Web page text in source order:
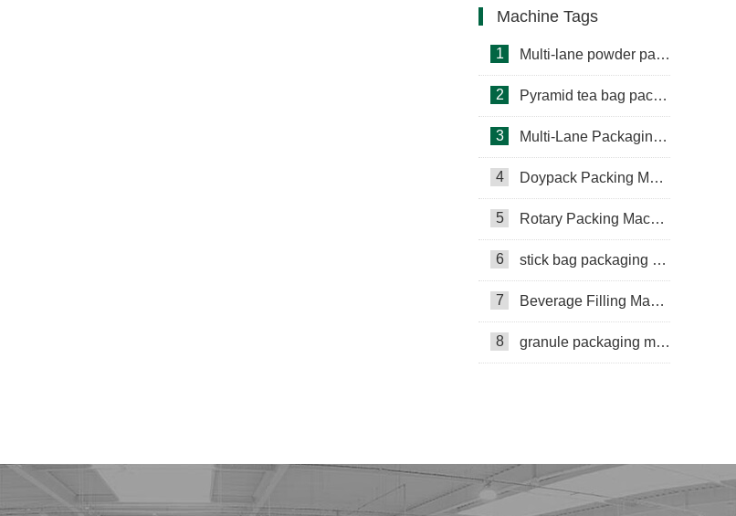
Machine Tags
1 Multi-lane powder packing machine
2 Pyramid tea bag packaging machine
3 Multi-Lane Packaging Machine
4 Doypack Packing Machine
5 Rotary Packing Machine
6 stick bag packaging machine
7 Beverage Filling Machine
8 granule packaging machine
Rotary Packing Machine
Multi-Lane Packaging Machine
Multi-lane powder packing machine
packaging bags
Ribbon Coding Machine
tea packaging
Packaging Machine Supplier
VFFS Packing Machine